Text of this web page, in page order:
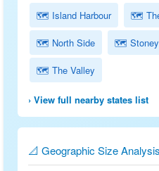
🗺 Island Harbour 🗺
🗺 North Side 🗺 Stoney
🗺 The Valley
› View full nearby states list
📐 Geographic Size Analysis